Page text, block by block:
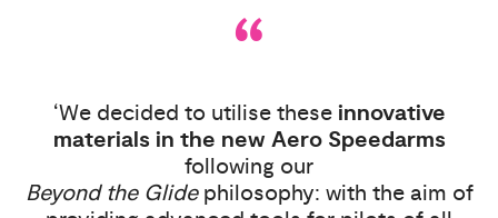
“
‘We decided to utilise these innovative
materials in the new Aero Speedarms
following our
Beyond the Glidephilosophy: with the aim of